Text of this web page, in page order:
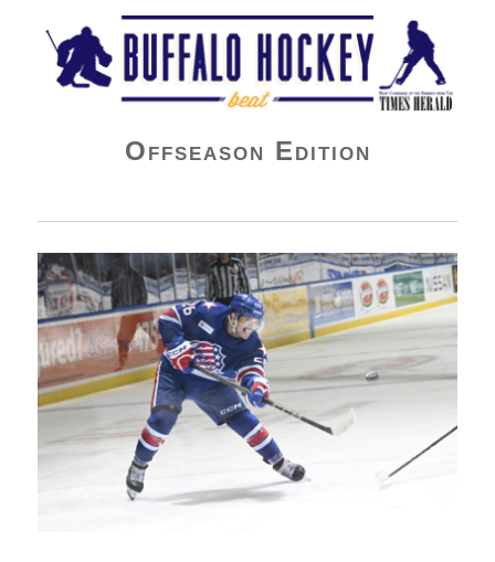
Buffalo Hockey Beat
Offseason Edition